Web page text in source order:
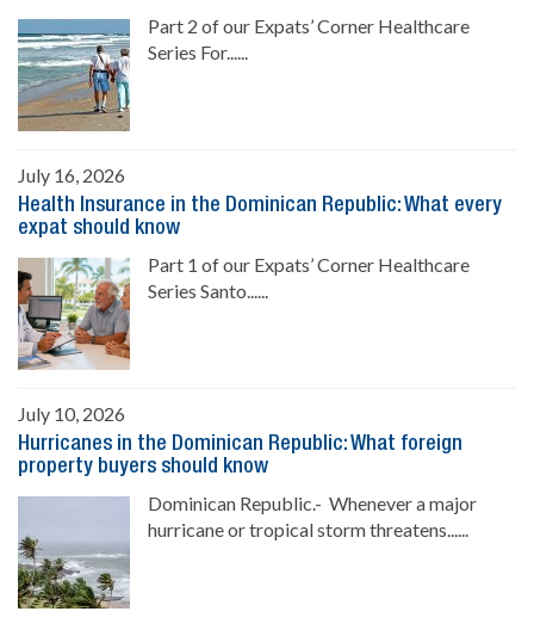
Part 2 of our Expats’ Corner Healthcare
Series For......
July 16, 2026
Health Insurance in the Dominican Republic: What every
expat should know
Part 1 of our Expats’ Corner Healthcare
Series Santo......
July 10, 2026
Hurricanes in the Dominican Republic: What foreign
property buyers should know
Dominican Republic.- Whenever a major
hurricane or tropical storm threatens......